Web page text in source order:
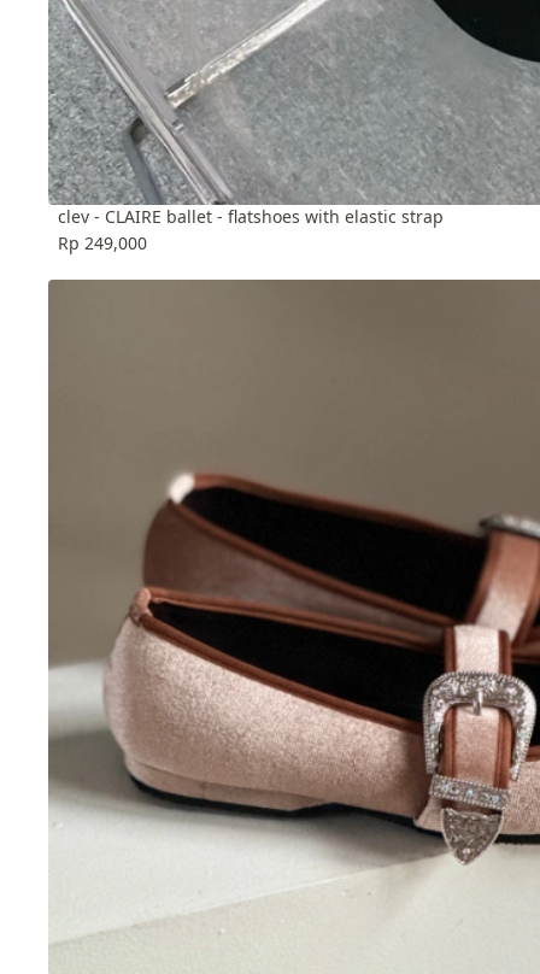
clev - CLAIRE ballet - flatshoes with elastic strap
Rp 249,000